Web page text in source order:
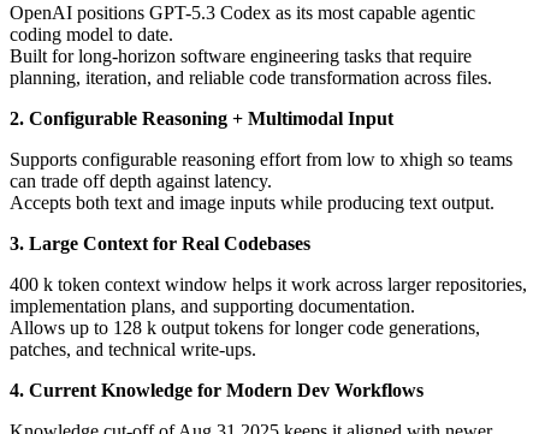
OpenAI positions GPT-5.3 Codex as its most capable agentic
coding model to date.
Built for long-horizon software engineering tasks that require
planning, iteration, and reliable code transformation across files.
2. Configurable Reasoning + Multimodal Input
Supports configurable reasoning effort from low to xhigh so teams
can trade off depth against latency.
Accepts both text and image inputs while producing text output.
3. Large Context for Real Codebases
400 k token context window helps it work across larger repositories,
implementation plans, and supporting documentation.
Allows up to 128 k output tokens for longer code generations,
patches, and technical write-ups.
4. Current Knowledge for Modern Dev Workflows